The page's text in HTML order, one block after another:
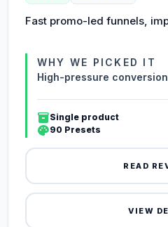
Fast promo-led funnels,
WHY WE PICKED IT
High-pressure
inventory_2Single product
palette90 Presets
READ
VIEW